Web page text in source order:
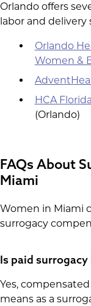
Orlando offers
labor and delivery
Orlando
Women &
HCA
(Orlando)
FAQs About
Miami
Women in Miami
surrogacy
Is paid
Yes,
means as a